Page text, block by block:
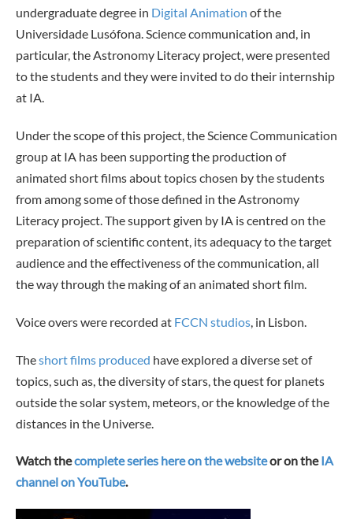
undergraduate degree in Digital Animation of the
Universidade Lusófona. Science communication and, in
particular, the Astronomy Literacy project, were presented
to the students and they were invited to do their internship
at IA.
Under the scope of this project, the Science Communication
group at IA has been supporting the production of
animated short films about topics chosen by the students
from among some of those defined in the Astronomy
Literacy project. The support given by IA is centred on the
preparation of scientific content, its adequacy to the target
audience and the effectiveness of the communication, all
the way through the making of an animated short film.
Voice overs were recorded at FCCN studios, in Lisbon.
Theshort films produced have explored a diverse set of
topics, such as, the diversity of stars, the quest for planets
outside the solar system, meteors, or the knowledge of the
distances in the Universe.
Watch thecomplete series here on the websiteor on theIA
channel on YouTube.